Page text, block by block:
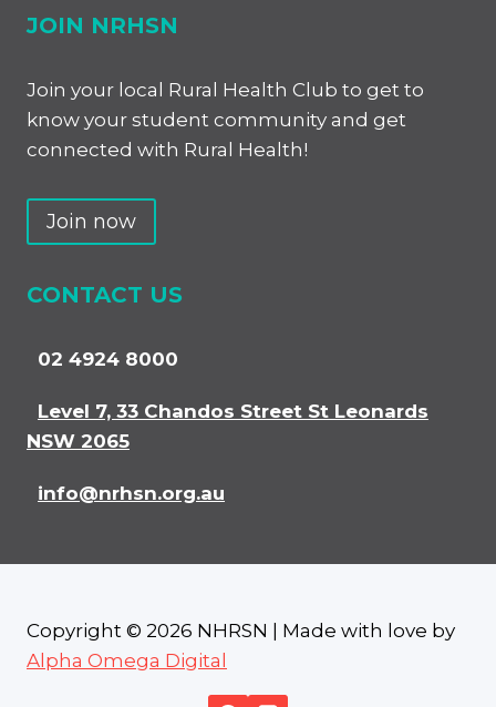
JOIN NRHSN
Join your local Rural Health Club to get to
know your student community and get
connected with Rural Health!
Join now
CONTACT US
02 4924 8000
Level 7, 33 Chandos Street St Leonards
NSW 2065
info@nrhsn.org.au
Copyright © 2026 NHRSN | Made with love by
Alpha Omega Digital